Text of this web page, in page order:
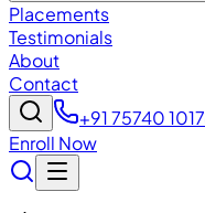
Placements
Testimonials
About
Contact
+91 75740
Enroll Now